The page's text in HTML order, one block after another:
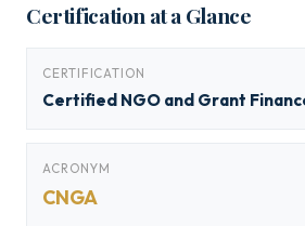
Certification at a Glance
CERTIFICATION
Certified NGO and Grant
ACRONYM
CNGA